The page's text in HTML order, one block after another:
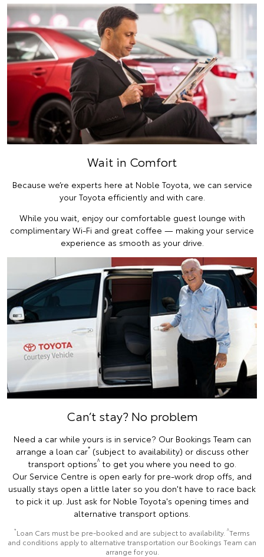
Wait in Comfort
Because we’re experts here at Noble Toyota, we can service
your Toyota efficiently and with care.
While you wait, enjoy our comfortable guest lounge with
complimentary Wi-Fi and great coffee — making your service
experience as smooth as your drive.
Can’t stay? No problem
Need a car while yours is in service? Our Bookings Team can
arrange a loan car*(subject to availability) or discuss other
transport options^ to get you where you need to go.
Our Service Centre is open early for pre-work drop offs, and
usually stays open a little later so you don't have to race back
to pick it up. Just ask for Noble Toyota's opening times and
alternative transport options.
*Loan Cars must be pre-booked and are subject to availability. ^Terms
and conditions apply to alternative transportation our Bookings Team can
arrange for you.